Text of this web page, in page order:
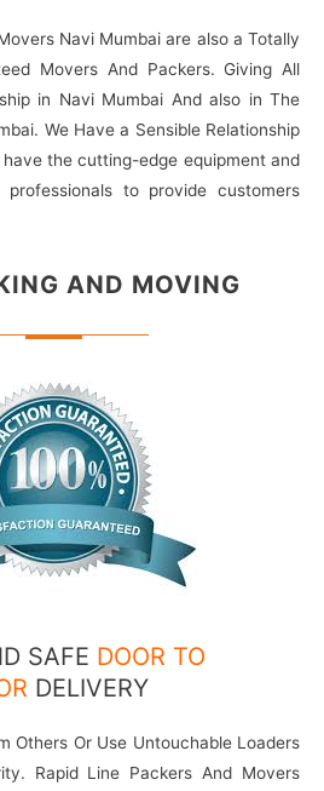
Navi Mumbai are also a Totally
Movers And Packers. Giving All
in Navi Mumbai And also in The
We Have a Sensible Relationship
have the cutting-edge equipment and
professionals to provide customers
AND MOVING
SAFE DOOR TO
DELIVERY
Others Or Use Untouchable Loaders
Rapid Line Packers And Movers